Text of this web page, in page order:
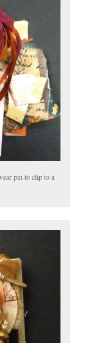
pin to clip to a